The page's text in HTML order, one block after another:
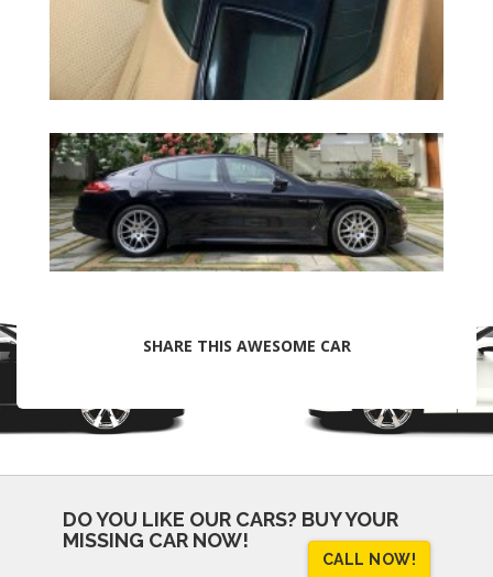
SHARE THIS AWESOME CAR
DO YOU LIKE OUR CARS? BUY YOUR
MISSING CAR NOW!
CALL NOW!